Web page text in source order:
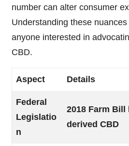
number can alter consumer
Understanding these
anyone interested in
CBD.
Aspect Details
Federal
Legislatio
n
2018 Farm Bill
derived CBD